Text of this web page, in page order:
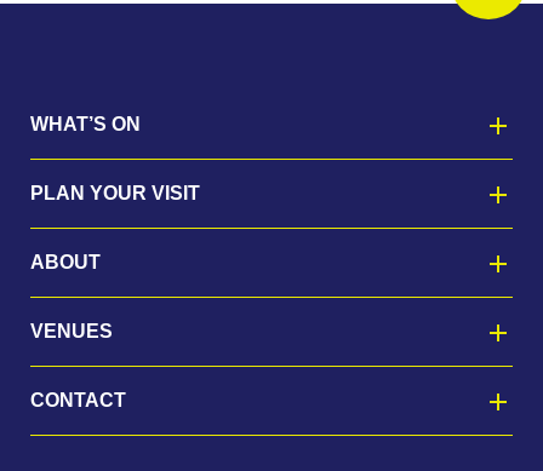
WHAT’S ON
PLAN YOUR VISIT
ABOUT
VENUES
CONTACT